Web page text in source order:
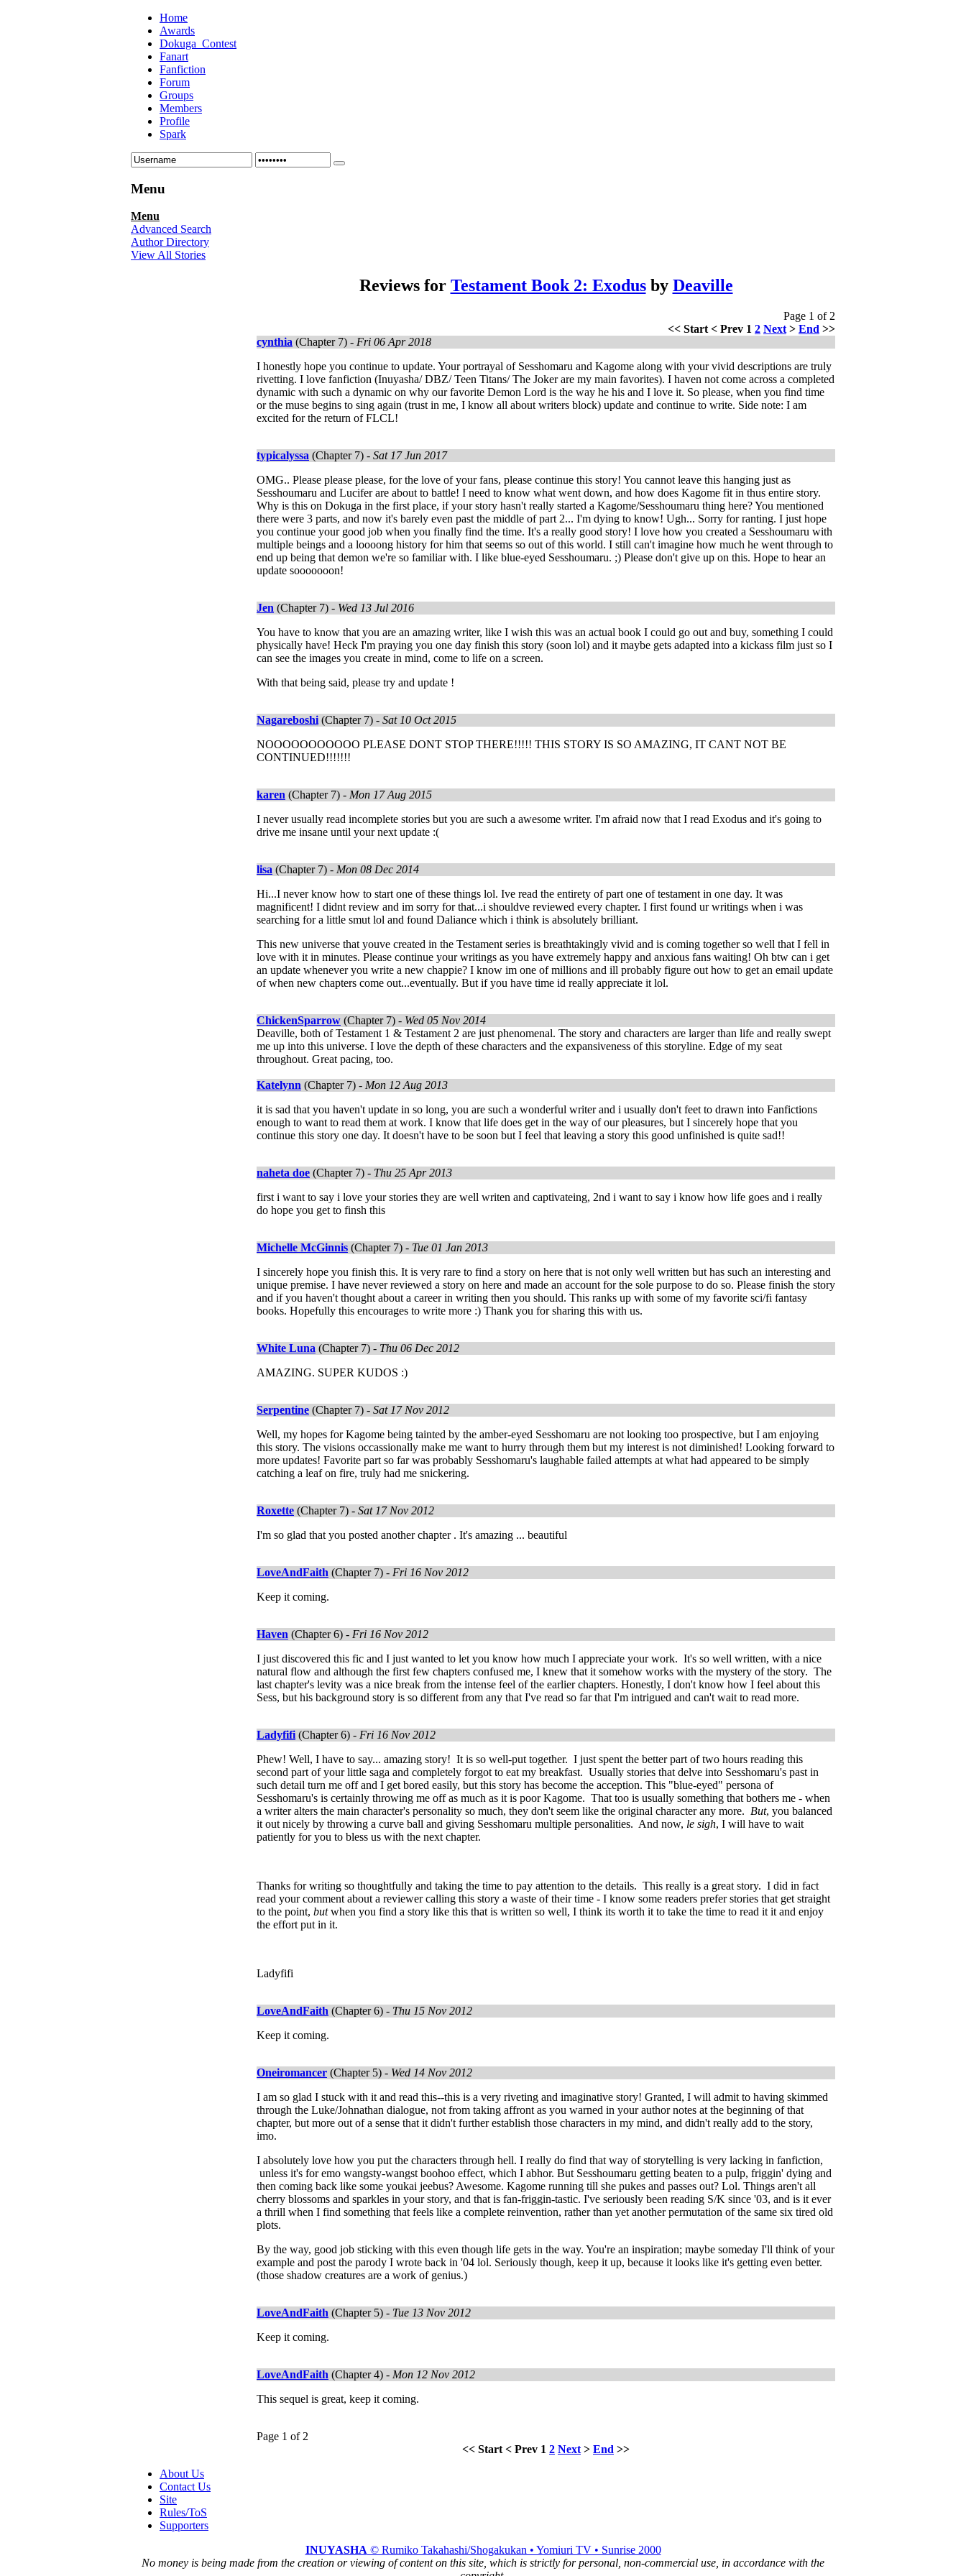
Home
Awards
Dokuga_Contest
Fanart
Fanfiction
Forum
Groups
Members
Profile
Spark
Menu
Menu
Advanced Search
Author Directory
View All Stories
Reviews for Testament Book 2: Exodusby Deaville
Page 1 of 2
<< Start < Prev 1 2 Next > End >>
cynthia (Chapter 7) - Fri 06 Apr 2018
I honestly hope you continue to update. Your portrayal of Sesshomaru and Kagome along with your vivid descriptions are truly
rivetting. I love fanfiction (Inuyasha/ DBZ/ Teen Titans/ The Joker are my main favorites). I haven not come across a completed
dynamic with such a dynamic on why our favorite Demon Lord is the way he his and I love it. So please, when you find time
or the muse begins to sing again (trust in me, I know all about writers block) update and continue to write. Side note: I am
excited for the return of FLCL!
typicalyssa (Chapter 7) - Sat 17 Jun 2017
OMG.. Please please please, for the love of your fans, please continue this story! You cannot leave this hanging just as
Sesshoumaru and Lucifer are about to battle! I need to know what went down, and how does Kagome fit in thus entire story.
Why is this on Dokuga in the first place, if your story hasn't really started a Kagome/Sesshoumaru thing here? You mentioned
there were 3 parts, and now it's barely even past the middle of part 2... I'm dying to know! Ugh... Sorry for ranting. I just hope
you continue your good job when you finally find the time. It's a really good story! I love how you created a Sesshoumaru with
multiple beings and a loooong history for him that seems so out of this world. I still can't imagine how much he went through to
end up being that demon we're so familiar with. I like blue-eyed Sesshoumaru. ;) Please don't give up on this. Hope to hear an
update sooooooon!
Jen (Chapter 7) - Wed 13 Jul 2016
You have to know that you are an amazing writer, like I wish this was an actual book I could go out and buy, something I could
physically have! Heck I'm praying you one day finish this story (soon lol) and it maybe gets adapted into a kickass film just so I
can see the images you create in mind, come to life on a screen.
With that being said, please try and update !
Nagareboshi (Chapter 7) - Sat 10 Oct 2015
NOOOOOOOOOOO PLEASE DONT STOP THERE!!!!! THIS STORY IS SO AMAZING, IT CANT NOT BE
CONTINUED!!!!!!!
karen (Chapter 7) - Mon 17 Aug 2015
I never usually read incomplete stories but you are such a awesome writer. I'm afraid now that I read Exodus and it's going to
drive me insane until your next update :(
lisa (Chapter 7) - Mon 08 Dec 2014
Hi...I never know how to start one of these things lol. Ive read the entirety of part one of testament in one day. It was
magnificent! I didnt review and im sorry for that...i shouldve reviewed every chapter. I first found ur writings when i was
searching for a little smut lol and found Daliance which i think is absolutely brilliant.
This new universe that youve created in the Testament series is breathtakingly vivid and is coming together so well that I fell in
love with it in minutes. Please continue your writings as you have extremely happy and anxious fans waiting! Oh btw can i get
an update whenever you write a new chappie? I know im one of millions and ill probably figure out how to get an email update
of when new chapters come out...eventually. But if you have time id really appreciate it lol.
ChickenSparrow (Chapter 7) - Wed 05 Nov 2014
Deaville, both of Testament 1 & Testament 2 are just phenomenal. The story and characters are larger than life and really swept
me up into this universe. I love the depth of these characters and the expansiveness of this storyline. Edge of my seat
throughout. Great pacing, too.
Katelynn (Chapter 7) - Mon 12 Aug 2013
it is sad that you haven't update in so long, you are such a wonderful writer and i usually don't feet to drawn into Fanfictions
enough to want to read them at work. I know that life does get in the way of our pleasures, but I sincerely hope that you
continue this story one day. It doesn't have to be soon but I feel that leaving a story this good unfinished is quite sad!!
naheta doe (Chapter 7) - Thu 25 Apr 2013
first i want to say i love your stories they are well writen and captivateing, 2nd i want to say i know how life goes and i really
do hope you get to finsh this
Michelle McGinnis (Chapter 7) - Tue 01 Jan 2013
I sincerely hope you finish this. It is very rare to find a story on here that is not only well written but has such an interesting and
unique premise. I have never reviewed a story on here and made an account for the sole purpose to do so. Please finish the story
and if you haven't thought about a career in writing then you should. This ranks up with some of my favorite sci/fi fantasy
books. Hopefully this encourages to write more :) Thank you for sharing this with us.
White Luna (Chapter 7) - Thu 06 Dec 2012
AMAZING. SUPER KUDOS :)
Serpentine (Chapter 7) - Sat 17 Nov 2012
Well, my hopes for Kagome being tainted by the amber-eyed Sesshomaru are not looking too prospective, but I am enjoying
this story. The visions occassionally make me want to hurry through them but my interest is not diminished! Looking forward to
more updates! Favorite part so far was probably Sesshomaru's laughable failed attempts at what had appeared to be simply
catching a leaf on fire, truly had me snickering.
Roxette (Chapter 7) - Sat 17 Nov 2012
I'm so glad that you posted another chapter . It's amazing ... beautiful
LoveAndFaith (Chapter 7) - Fri 16 Nov 2012
Keep it coming.
Haven (Chapter 6) - Fri 16 Nov 2012
I just discovered this fic and I just wanted to let you know how much I appreciate your work. It's so well written, with a nice
natural flow and although the first few chapters confused me, I knew that it somehow works with the mystery of the story. The
last chapter's levity was a nice break from the intense feel of the earlier chapters. Honestly, I don't know how I feel about this
Sess, but his background story is so different from any that I've read so far that I'm intrigued and can't wait to read more.
Ladyfifi (Chapter 6) - Fri 16 Nov 2012
Phew! Well, I have to say... amazing story! It is so well-put together. I just spent the better part of two hours reading this
second part of your little saga and completely forgot to eat my breakfast. Usually stories that delve into Sesshomaru's past in
such detail turn me off and I get bored easily, but this story has become the acception. This "blue-eyed" persona of
Sesshomaru's is certainly throwing me off as much as it is poor Kagome. That too is usually something that bothers me - when
a writer alters the main character's personality so much, they don't seem like the original character any more. But, you balanced
it out nicely by throwing a curve ball and giving Sesshomaru multiple personalities. And now, le sigh, I will have to wait
patiently for you to bless us with the next chapter.
Thanks for writing so thoughtfully and taking the time to pay attention to the details. This really is a great story. I did in fact
read your comment about a reviewer calling this story a waste of their time - I know some readers prefer stories that get straight
to the point, butwhen you find a story like this that is written so well, I think its worth it to take the time to read it it and enjoy
the effort put in it.
Ladyfifi
LoveAndFaith (Chapter 6) - Thu 15 Nov 2012
Keep it coming.
Oneiromancer (Chapter 5) - Wed 14 Nov 2012
I am so glad I stuck with it and read this--this is a very riveting and imaginative story! Granted, I will admit to having skimmed
through the Luke/Johnathan dialogue, not from taking affront as you warned in your author notes at the beginning of that
chapter, but more out of a sense that it didn't further establish those characters in my mind, and didn't really add to the story,
imo.
I absolutely love how you put the characters through hell. I really do find that way of storytelling is very lacking in fanfiction,
unless it's for emo wangsty-wangst boohoo effect, which I abhor. But Sesshoumaru getting beaten to a pulp, friggin' dying and
then coming back like some youkai jeebus? Awesome. Kagome running till she pukes and passes out? Lol. Things aren't all
cherry blossoms and sparkles in your story, and that is fan-friggin-tastic. I've seriously been reading S/K since '03, and is it ever
a thrill when I find something that feels like a complete reinvention, rather than yet another permutation of the same six tired old
plots.
By the way, good job sticking with this even though life gets in the way. You're an inspiration; maybe someday I'll think of your
example and post the parody I wrote back in '04 lol. Seriously though, keep it up, because it looks like it's getting even better.
(those shadow creatures are a work of genius.)
LoveAndFaith (Chapter 5) - Tue 13 Nov 2012
Keep it coming.
LoveAndFaith (Chapter 4) - Mon 12 Nov 2012
This sequel is great, keep it coming.
Page 1 of 2
<< Start < Prev 1 2 Next > End >>
About Us
Contact Us
Site
Rules/ToS
Supporters
INUYASHA © Rumiko Takahashi/Shogakukan • Yomiuri TV • Sunrise 2000
No money is being made from the creation or viewing of content on this site, which is strictly for personal, non-commercial use, in accordance with the